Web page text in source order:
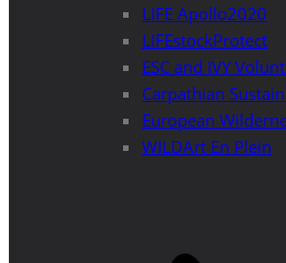
LIFE Apollo2020
LIFEstockProtect
ESC and IVY
Carpathian
European
WILDArt En Plein